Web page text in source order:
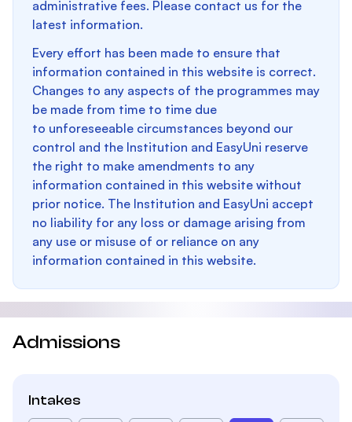
administrative fees. Please contact us for the
latest information.
Every effort has been made to ensure that
information contained in this website is correct.
Changes to any aspects of the programmes may
be made from time to time due
to unforeseeable circumstances beyond our
control and the Institution and EasyUni reserve
the right to make amendments to any
information contained in this website without
prior notice. The Institution and EasyUni accept
no liability for any loss or damage arising from
any use or misuse of or reliance on any
information contained in this website.
Admissions
Intakes